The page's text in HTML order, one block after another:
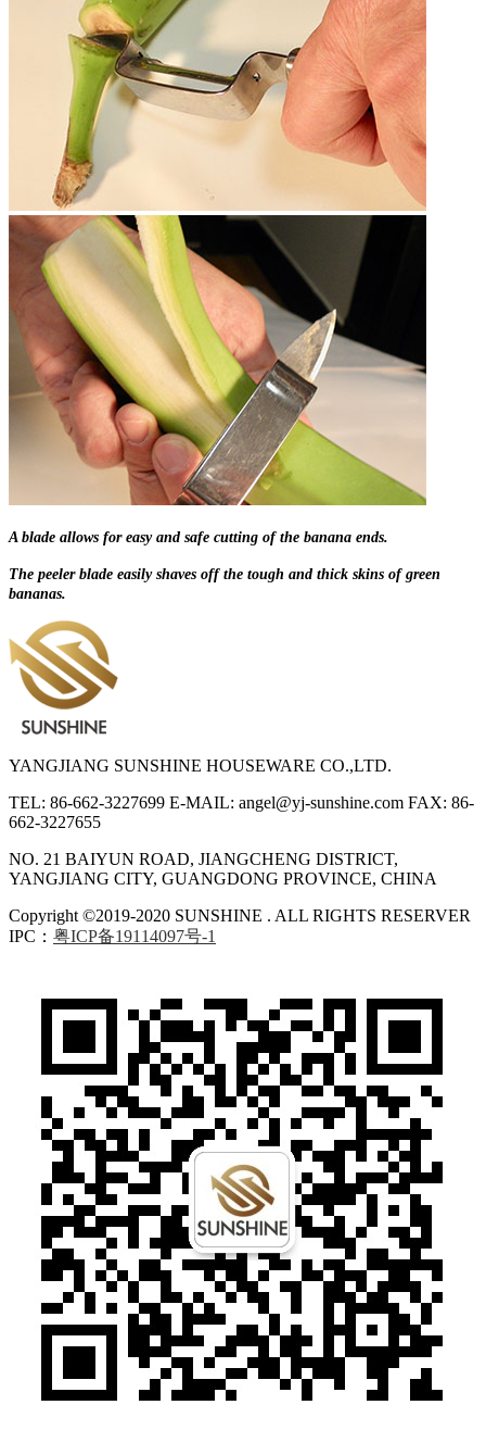
A blade allows for easy and safe cutting of the banana ends.
The peeler blade easily shaves off the tough and thick skins of green
bananas.
YANGJIANG SUNSHINE HOUSEWARE CO.,LTD.
TEL: 86-662-3227699 E-MAIL: angel@yj-sunshine.com FAX: 86-
662-3227655
NO. 21 BAIYUN ROAD, JIANGCHENG DISTRICT,
YANGJIANG CITY, GUANGDONG PROVINCE, CHINA
Copyright ©2019-2020 SUNSHINE . ALL RIGHTS RESERVER
IPC： 粤ICP备19114097号-1